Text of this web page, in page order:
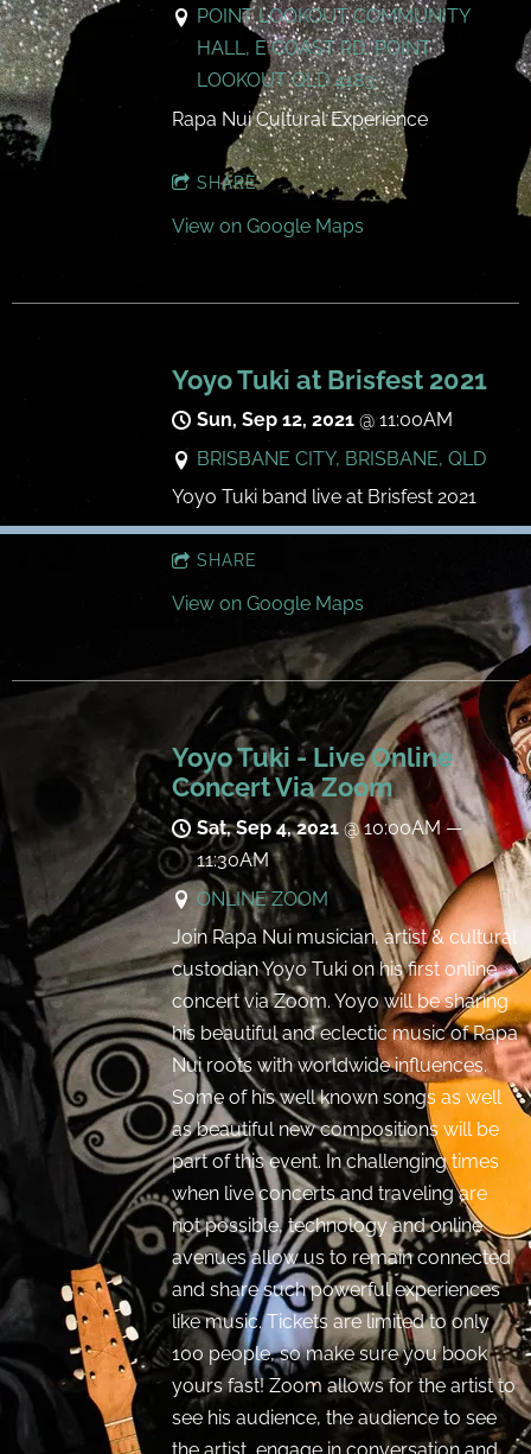
POINT LOOKOUT COMMUNITY
HALL, E COAST RD, POINT
LOOKOUT QLD 4183
Rapa Nui Cultural Experience
SHARE
View on Google Maps
Yoyo Tuki at Brisfest 2021
Sun, Sep 12, 2021 @11:00AM
BRISBANE CITY, BRISBANE, QLD
Yoyo Tuki band live at Brisfest 2021
SHARE
View on Google Maps
Yoyo Tuki - Live Online
Concert Via Zoom
Sat, Sep 4, 2021 @10:00AM —
11:30AM
ONLINE ZOOM
Join Rapa Nui musician, artist & cultural
custodian Yoyo Tuki on his first online
concert via Zoom. Yoyo will be sharing
his beautiful and eclectic music of Rapa
Nui roots with worldwide influences.
Some of his well known songs as well
as beautiful new compositions will be
part of this event. In challenging times
when live concerts and traveling are
not possible, technology and online
avenues allow us to remain connected
and share such powerful experiences
like music. Tickets are limited to only
100 people, so make sure you book
yours fast! Zoom allows for the artist to
see his audience, the audience to see